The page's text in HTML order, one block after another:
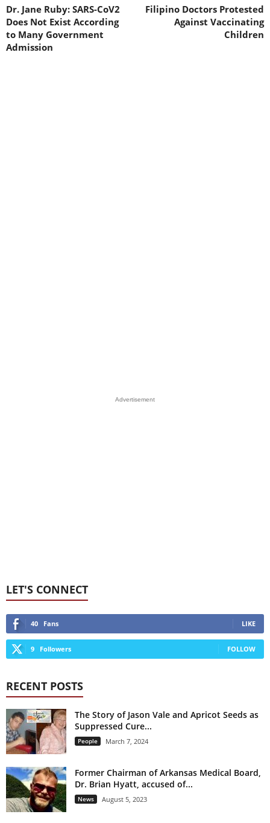
Dr. Jane Ruby: SARS-CoV2
Does Not Exist According
to Many Government
Admission
Filipino Doctors Protested
Against Vaccinating
Children
Advertisement
LET'S CONNECT
40 Fans LIKE
9 Followers FOLLOW
RECENT POSTS
The Story of Jason Vale and Apricot Seeds as
Suppressed Cure...
People March 7, 2024
Former Chairman of Arkansas Medical Board,
Dr. Brian Hyatt, accused of...
News August 5, 2023